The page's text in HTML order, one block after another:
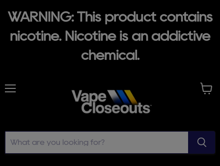
WARNING: This product contains
nicotine. Nicotine is an addictive
chemical.